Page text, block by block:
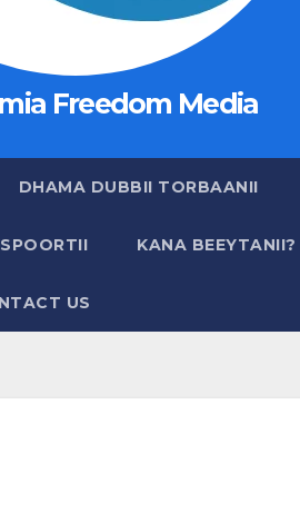
Freedom Media
DHAMA DUBBII TORBAANII
KANA BEEYTANII?
US